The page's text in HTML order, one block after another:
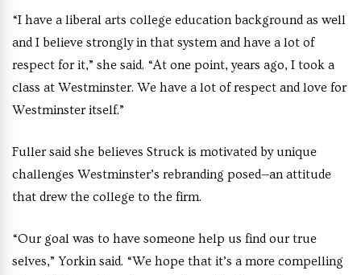
“I have a liberal arts college education background as well
and I believe strongly in that system and have a lot of
respect for it,” she said. “At one point, years ago, I took a
class at Westminster. We have a lot of respect and love for
Westminster itself.”
Fuller said she believes Struck is motivated by unique
challenges Westminster’s rebranding posed—an attitude
that drew the college to the firm.
“Our goal was to have someone help us find our true
selves,” Yorkin said. “We hope that it’s a more compelling